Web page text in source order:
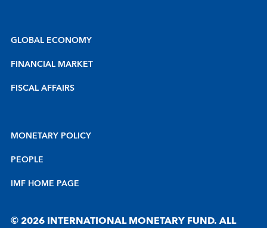
GLOBAL ECONOMY
FINANCIAL MARKET
FISCAL AFFAIRS
MONETARY POLICY
PEOPLE
IMF HOME PAGE
© 2026 INTERNATIONAL MONETARY FUND. ALL